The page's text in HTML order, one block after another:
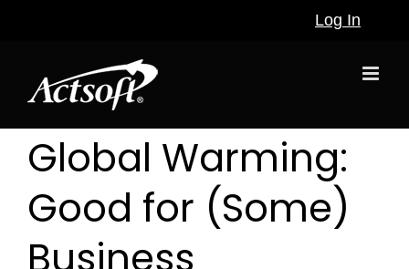
Log In
Global Warming:
Good for (Some)